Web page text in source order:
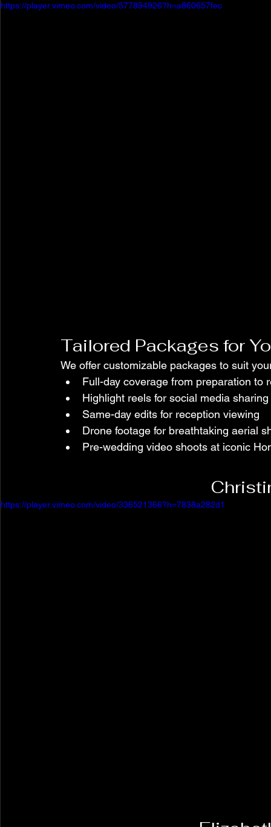
https://player.vimeo.com/video/577894926?h=a860657fec
Tailored Packages for
We offer customizable packages to suit
Full-day coverage from preparation to
Highlight reels for social media sharing
Same-day edits for reception viewing
Drone footage for breathtaking aerial
Pre-wedding video shoots at iconic
https://player.vimeo.com/video/336521366?h=7838a282d1